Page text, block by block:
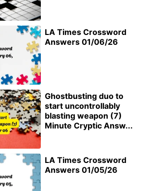
LA Times Crossword
Answers 01/06/26
Ghostbusting duo to
start uncontrollably
blasting weapon (7)
Minute Cryptic Answ...
LA Times Crossword
Answers 01/05/26